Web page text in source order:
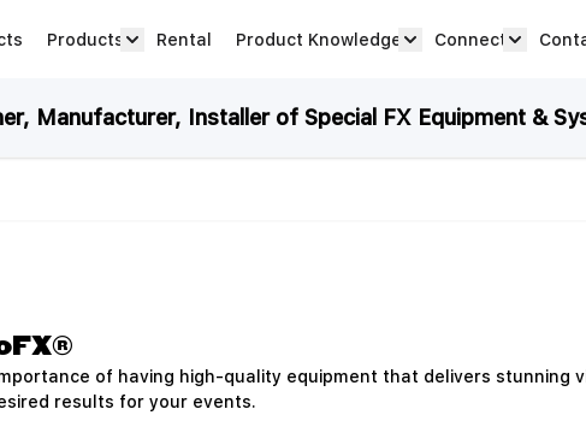
Products Rental Product Knowledge Connect
Manufacturer, Installer of Special FX Equipment &
of having high-quality equipment that delivers stunning
results for your events.